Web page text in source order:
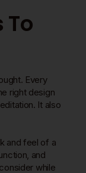
To
Every
right design
It also
and feel of a
and
while